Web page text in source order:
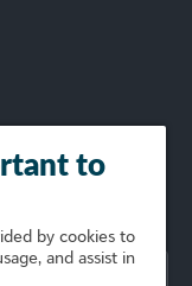
to
by cookies to
and assist in